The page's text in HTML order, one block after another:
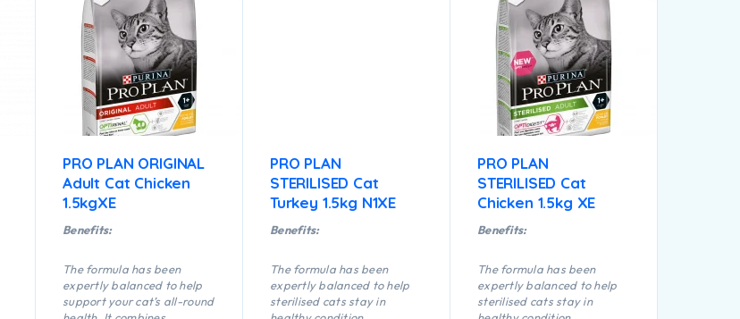
PRO PLAN ORIGINAL
Adult Cat Chicken
1.5kgXE
Benefits:
The formula has been
expertly balanced to help
support your cat’s all-round
PRO PLAN
STERILISED Cat
Turkey 1.5kg N1XE
Benefits:
The formula has been
expertly balanced to help
sterilised cats stay in
PRO PLAN
STERILISED Cat
Chicken 1.5kg XE
Benefits:
The formula has been
expertly balanced to help
sterilised cats stay in